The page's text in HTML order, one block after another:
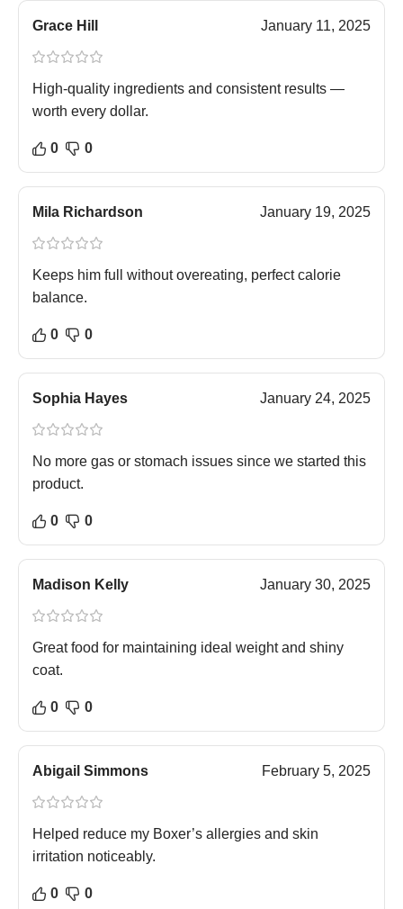
Grace Hill January 11, 2025
High-quality ingredients and consistent results —
worth every dollar.
0 0
Mila Richardson January 19, 2025
Keeps him full without overeating, perfect calorie
balance.
0 0
Sophia Hayes January 24, 2025
No more gas or stomach issues since we started this
product.
0 0
Madison Kelly January 30, 2025
Great food for maintaining ideal weight and shiny
coat.
0 0
Abigail Simmons February 5, 2025
Helped reduce my Boxer’s allergies and skin
irritation noticeably.
0 0